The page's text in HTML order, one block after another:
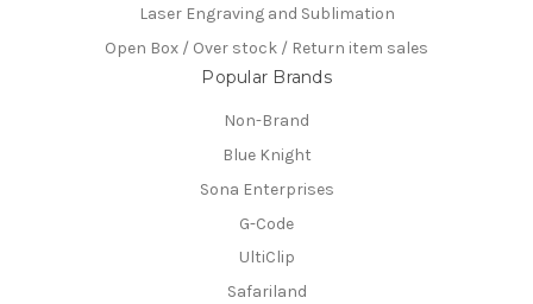
Laser Engraving and Sublimation
Open Box / Over stock / Return item sales
Popular Brands
Non-Brand
Blue Knight
Sona Enterprises
G-Code
UltiClip
Safariland